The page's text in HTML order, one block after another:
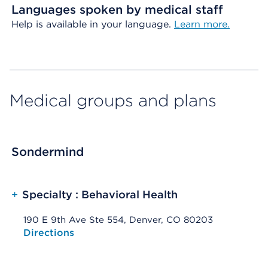
Languages spoken by medical staff
Help is available in your language. Learn more.
Medical groups and plans
Sondermind
+ Specialty : Behavioral Health
190 E 9th Ave Ste 554, Denver, CO 80203
Opens native map application on mobile devices
Directions